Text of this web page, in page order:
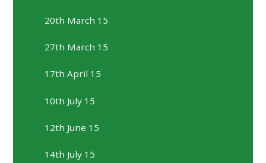
20th March 15
27th March 15
17th April 15
10th July 15
12th June 15
14th July 15